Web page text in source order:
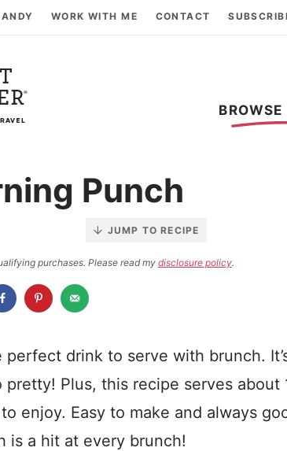
WORK WITH ME CONTACT
BROWSE
Punch
JUMP TO RECIPE
purchases. Please read my disclosure policy.
drink to serve with brunch.
Plus, this recipe serves about
enjoy. Easy to make and always
is a hit at every brunch!